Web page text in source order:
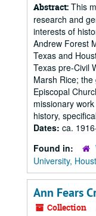
Abstract: This
research and
interests of
Andrew Forest
Texas and
Texas pre-Civil
Marsh Rice;
Episcopal
missionary
history,
Dates: ca.
Found in:
University,
Ann Fears
Collection